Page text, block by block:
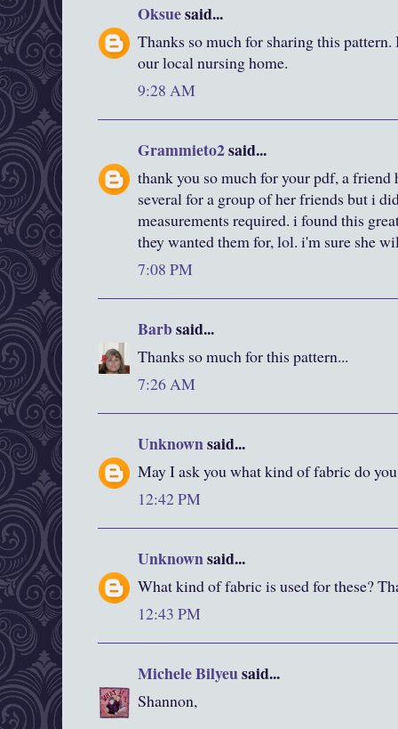
Oksuesaid...
Thanks so much for sharing this
our local nursing home.
9:28 AM
Grammieto2said...
thank you so much for your pdf, a friend
several for a group of her friends but i
measurements required. i found this
they wanted them for, lol. i'm sure she
7:08 PM
Barbsaid...
Thanks so much for this pattern...
7:26 AM
Unknownsaid...
May I ask you what kind of fabric do
12:42 PM
Unknownsaid...
What kind of fabric is used for these?
12:43 PM
Michele Bilyeusaid...
Shannon,